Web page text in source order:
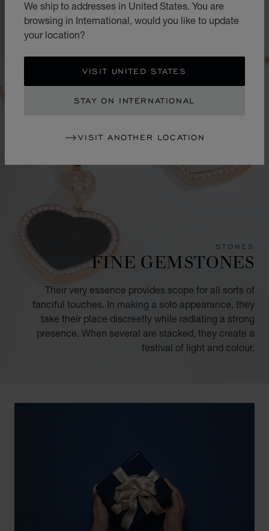
We ship to addresses in United States. You are
browsing in International, would you like to update
your location?
VISIT UNITED STATES
STAY ON INTERNATIONAL
VISIT ANOTHER LOCATION
STONES
FINE GEMSTONES
Their very essence provides scope for all sorts of
fanciful touches. In making a solo appearance, they
take their place discreetly while radiating a strong
presence. When several are stacked, they create a
festival of light and colour.